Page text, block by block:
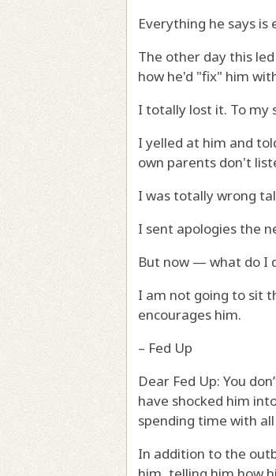
Everything he says
The other day this
how he'd "fix" him
I totally lost it. To my
I yelled at him and
own parents don't
I was totally wrong
I sent apologies the
But now — what do I
I am not going to sit
encourages him.
– Fed Up
Dear Fed Up: You
have shocked him
spending time with
In addition to the